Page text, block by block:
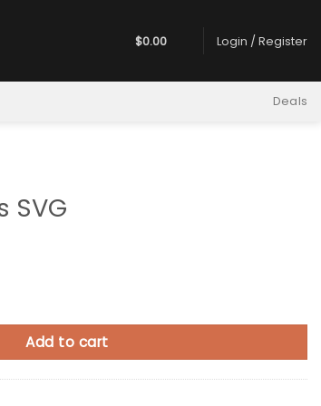
$0.00 Login / Register
Deals
SVG
Add to cart